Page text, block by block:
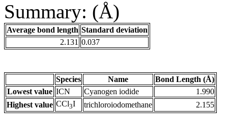
Summary: (Å)
Average bond length Standard deviation
2.131 0.037
Species Name
Bond Length (Å)
Lowest value ICN Cyanogen iodide
1.990
Highest value CCl3I trichloroiodomethane 2.155